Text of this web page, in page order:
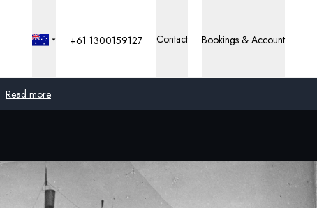
Read more
United Kingdom
+61 1300159127 Contact Bookings & Account